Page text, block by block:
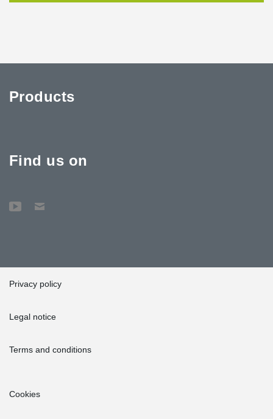
Products
Find us on
Privacy policy
Legal notice
Terms and conditions
Cookies